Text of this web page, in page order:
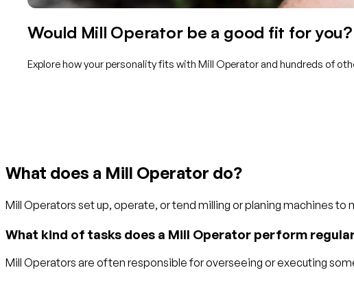
Would Mill Operator be a good fit for you?
Explore how your personality fits with Mill Operator and hundreds of
What does a Mill Operator do?
Mill Operators set up, operate, or tend milling or planing machines
What kind of tasks does a Mill Operator perform
Mill Operators are often responsible for overseeing or executing